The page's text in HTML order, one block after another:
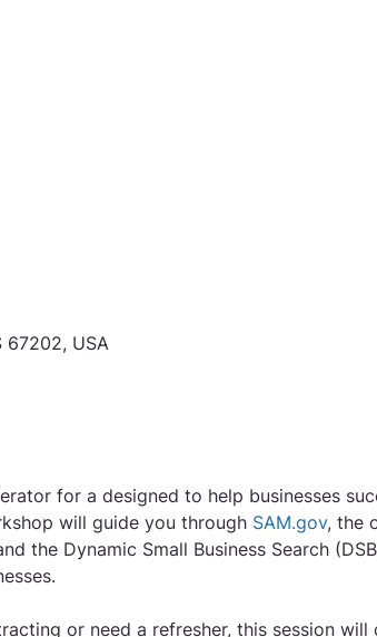
67202, USA
for a designed to help businesses
will guide you through SAM.gov, the
the Dynamic Small Business Search
or need a refresher, this session will